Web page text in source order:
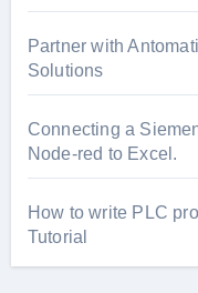
Partner with
Solutions
Connecting a
Node-red to Excel.
How to write PLC
Tutorial